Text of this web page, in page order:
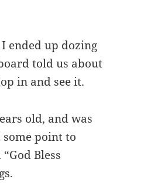
ended up dozing
told us about
in and see it.
old, and was
point to
Bless